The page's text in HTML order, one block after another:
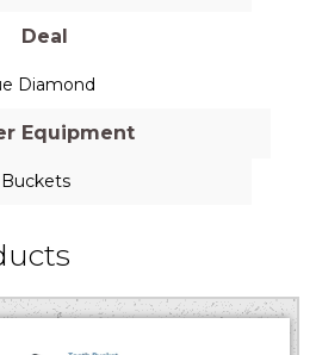
Deal
Diamond
Equipment
Buckets